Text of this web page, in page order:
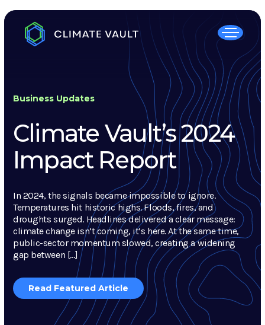
Business Updates
Climate Vault’s 2024
Impact Report
In 2024, the signals became impossible to ignore.
Temperatures hit historic highs. Floods, fires, and
droughts surged. Headlines delivered a clear message:
climate change isn’t coming, it’s here. At the same time,
public-sector momentum slowed, creating a widening
gap between […]
Read Featured Article